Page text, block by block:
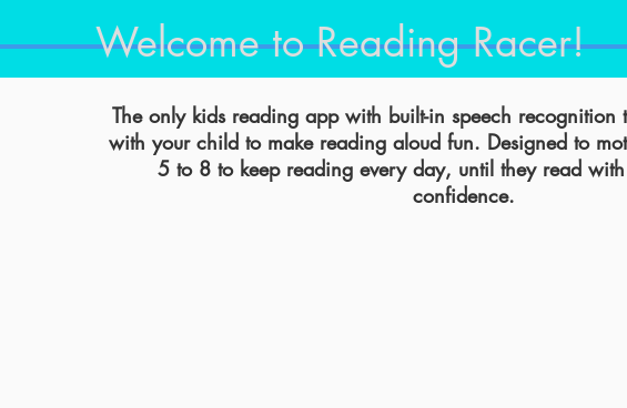
The only kids reading app with built-in speech recognition
with your child to make reading aloud fun. Designed to
5 to 8 to keep reading every day, until they read
confidence.
Welcome to Reading Racer!